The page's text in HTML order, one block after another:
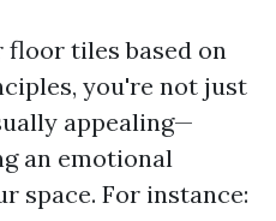
floor tiles based on
you're not just
appealing—
an emotional
space. For instance: